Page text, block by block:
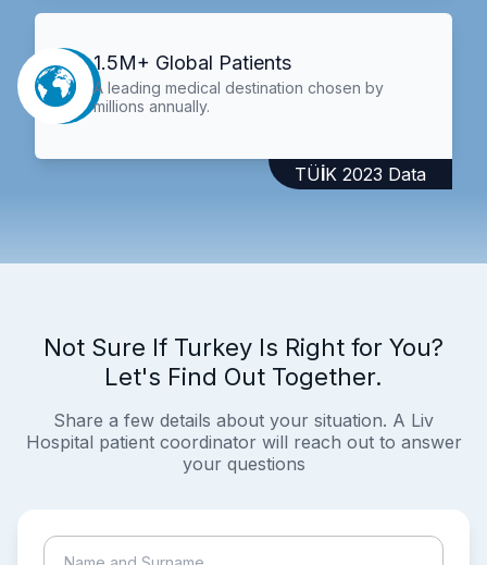
1.5M+ Global Patients
A leading medical destination chosen by
millions annually.
TÜİK 2023 Data
Not Sure If Turkey Is Right for You?
Let's Find Out Together.
Share a few details about your situation. A Liv
Hospital patient coordinator will reach out to answer
your questions